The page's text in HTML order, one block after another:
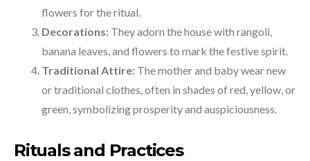
flowers for the ritual.
Decorations: They adorn the house with rangoli,
banana leaves, and flowers to mark the festive spirit.
Traditional Attire: The mother and baby wear new
or traditional clothes, often in shades of red, yellow, or
green, symbolizing prosperity and auspiciousness.
Rituals and Practices